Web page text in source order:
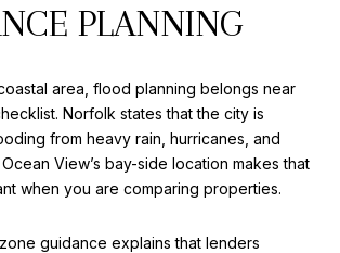
PLANNING
area, flood planning belongs near
Norfolk states that the city is
from heavy rain, hurricanes, and
Ocean View’s bay-side location makes that
when you are comparing properties.
guidance explains that lenders